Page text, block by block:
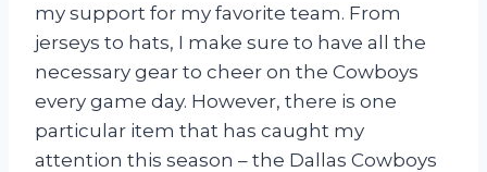
my support for my favorite team. From
jerseys to hats, I make sure to have all the
necessary gear to cheer on the Cowboys
every game day. However, there is one
particular item that has caught my
attention this season – the Dallas Cowboys